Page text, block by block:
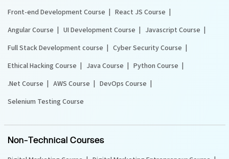
Front-end Development Course
React JS Course
Angular Course
UI Development Course
Javascript Course
Full Stack Development course
Cyber Security Course
Ethical Hacking Course
Java Course
Python Course
.Net Course
AWS Course
DevOps Course
Selenium Testing Course
Non-Technical Courses